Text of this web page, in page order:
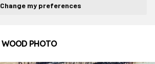
Change my preferences